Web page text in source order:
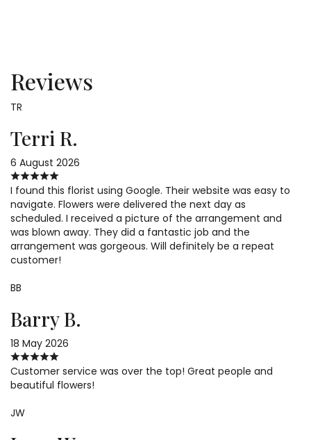
Reviews
TR
Terri R.
6 August 2026
I found this florist using Google. Their website was easy to
navigate. Flowers were delivered the next day as
scheduled. I received a picture of the arrangement and
was blown away. They did a fantastic job and the
arrangement was gorgeous. Will definitely be a repeat
customer!
BB
Barry B.
18 May 2026
Customer service was over the top! Great people and
beautiful flowers!
JW